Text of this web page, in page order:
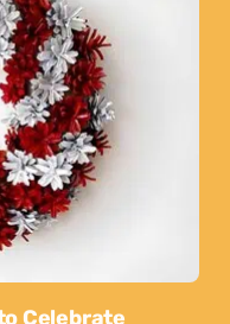
Celebrate